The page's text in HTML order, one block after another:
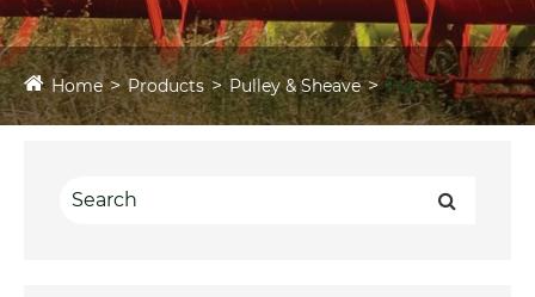
Home Products Pulley & Sheave Pulley